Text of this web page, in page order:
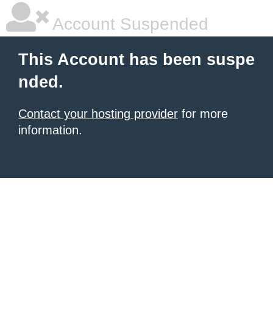
Account Suspended
This Account has been suspe
nded.
Contact your hosting provider for more
information.